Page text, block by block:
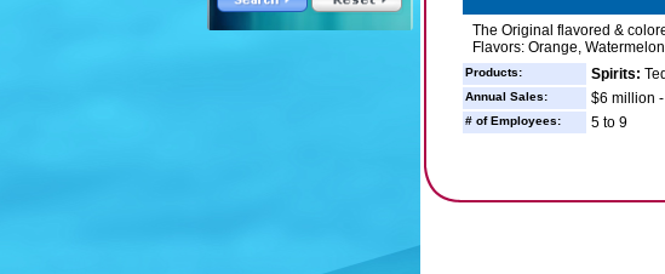
The Original flavored &
Flavors: Orange,
Products: Spirits:
Annual Sales: $6 million
# of Employees: 5 to 9